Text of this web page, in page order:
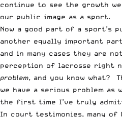
continue to see the growth
our public image as a sport.
Now a good part of a sport’s
another equally important
and in many cases they are
perception of lacrosse right
problem, and you know what?
we have a serious problem
the first time I’ve truly
In court testimonies, many of